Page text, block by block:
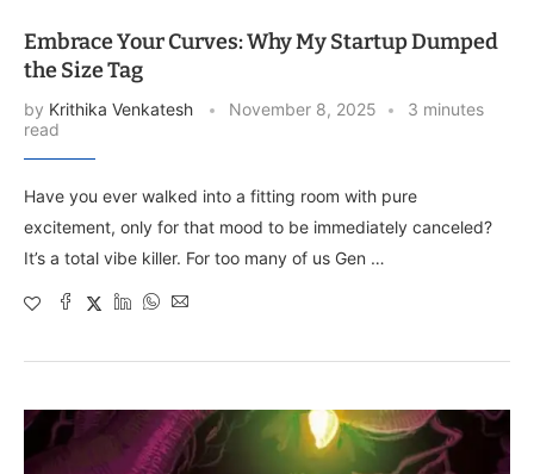
Embrace Your Curves: Why My Startup Dumped
the Size Tag
by Krithika Venkatesh November 8, 2025
3 minutes
read
Have you ever walked into a fitting room with pure
excitement, only for that mood to be immediately canceled?
It’s a total vibe killer. For too many of us Gen …